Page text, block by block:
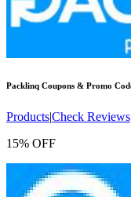
Packlinq Coupons & Promo
Products|Check Reviews
15% OFF